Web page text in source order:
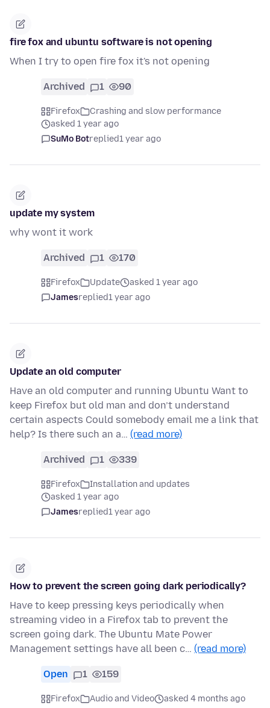
fire fox and ubuntu software is not opening
When I try to open fire fox it's not opening
Archived 1 90
Firefox
Crashing and slow performance
asked 1 year ago
SuMo Botreplied1 year ago
update my system
why wont it work
Archived 1 170
Firefox Update
asked 1 year ago
Jamesreplied1 year ago
Update an old computer
Have an old computer and running Ubuntu Want to
keep Firefox but old man and don’t understand
certain aspects Could somebody email me a link that
help? Is there such an a… (read more)
Archived 1 339
Firefox
Installation and updates
asked 1 year ago
Jamesreplied1 year ago
How to prevent the screen going dark periodically?
Have to keep pressing keys periodically when
streaming video in a Firefox tab to prevent the
screen going dark. The Ubuntu Mate Power
Management settings have all been c… (read more)
Open 1 159
Firefox Audio and Video
asked 4 months ago